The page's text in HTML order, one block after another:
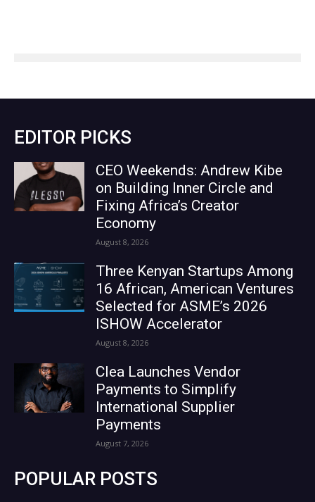
EDITOR PICKS
CEO Weekends: Andrew Kibe
on Building Inner Circle and
Fixing Africa’s Creator
Economy
August 8, 2026
Three Kenyan Startups Among
16 African, American Ventures
Selected for ASME’s 2026
ISHOW Accelerator
August 8, 2026
Clea Launches Vendor
Payments to Simplify
International Supplier
Payments
August 7, 2026
POPULAR POSTS